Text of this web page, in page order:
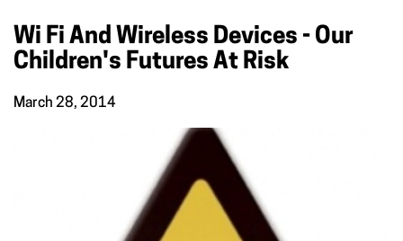
Wi Fi And Wireless Devices - Our
Children's Futures At Risk
March 28, 2014